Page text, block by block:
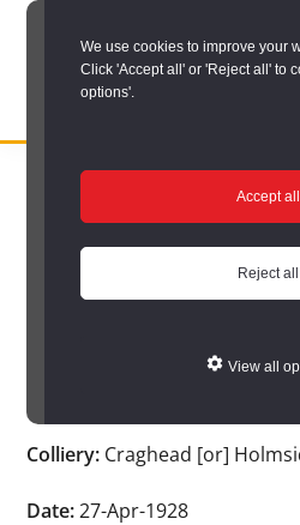
We use cookies to improve your
Click 'Accept all' or 'Reject all' to
options'.
Accept all
Reject all
View all
Skip
RECORD
service
for
County
Search options/
/Hidden Depths search
Hidden
Colliery: Craghead [or]
Date: 27-Apr-1928